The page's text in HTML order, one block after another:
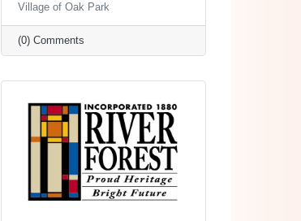
Village of Oak Park
(0) Comments